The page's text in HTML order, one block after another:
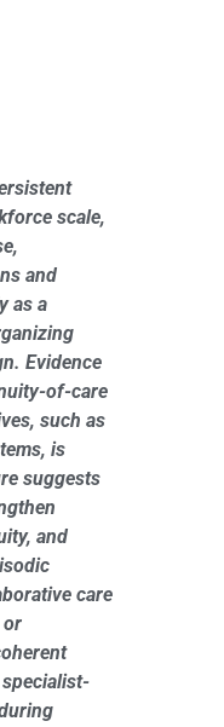
scale,
and
as a
Evidence
of-care
such as
is
suggests
and
care
or